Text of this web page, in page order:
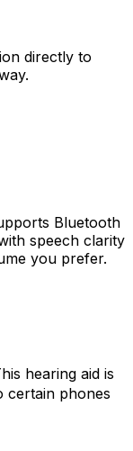
directly to
Bluetooth
speech clarity
you prefer.
hearing aid is
certain phones